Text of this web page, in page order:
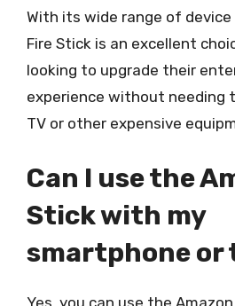
With its wide range of
Fire Stick is an excellent
looking to upgrade their
experience without needing
TV or other expensive
Can I use the
Stick with my
smartphone or
Yes, you can use the